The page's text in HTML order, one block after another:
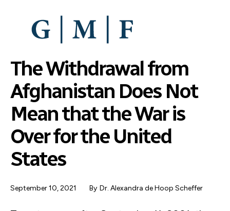
The Withdrawal from
Afghanistan Does Not
Mean that the War is
Over for the United
States
September 10, 2021 By Dr. Alexandra de Hoop Scheffer